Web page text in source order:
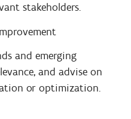
stakeholders.
and emerging
and advise on
or optimization.